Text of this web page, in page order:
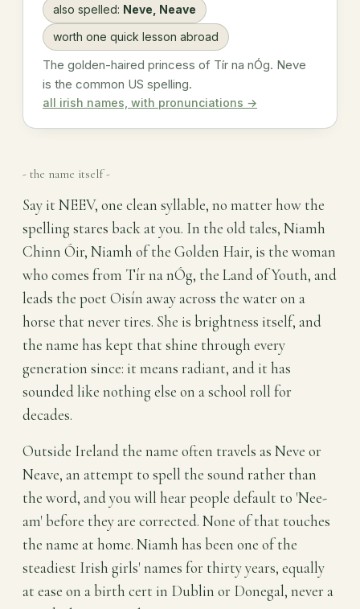
also spelled: Neve, Neave
worth one quick lesson abroad
The golden-haired princess of Tír na nÓg. Neve
is the common US spelling.
all irish names, with pronunciations →
- the name itself -
Say it NEEV, one clean syllable, no matter how the
spelling stares back at you. In the old tales, Niamh
Chinn Óir, Niamh of the Golden Hair, is the woman
who comes from Tír na nÓg, the Land of Youth, and
leads the poet Oisín away across the water on a
horse that never tires. She is brightness itself, and
the name has kept that shine through every
generation since: it means radiant, and it has
sounded like nothing else on a school roll for
decades.
Outside Ireland the name often travels as Neve or
Neave, an attempt to spell the sound rather than
the word, and you will hear people default to 'Nee-
am' before they are corrected. None of that touches
the name at home. Niamh has been one of the
steadiest Irish girls' names for thirty years, equally
at ease on a birth cert in Dublin or Donegal, never a